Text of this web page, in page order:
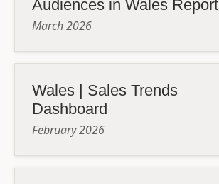
Audiences in Wales Report
March 2026
Wales | Sales Trends
Dashboard
February 2026